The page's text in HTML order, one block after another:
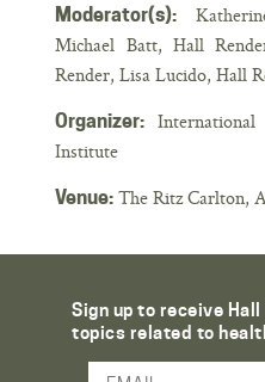
Moderator(s):
Michael Batt, Hall
Render, Lisa Lucido, Hall
Organizer: International
Institute
Venue: The Ritz Carlton,
Sign up to receive
topics related to